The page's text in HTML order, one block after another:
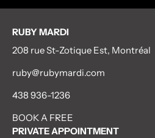
RUBY MARDI
208 rue St-Zotique Est, Montréal
ruby@rubymardi.com
438 936-1236
BOOK A FREE
PRIVATE APPOINTMENT